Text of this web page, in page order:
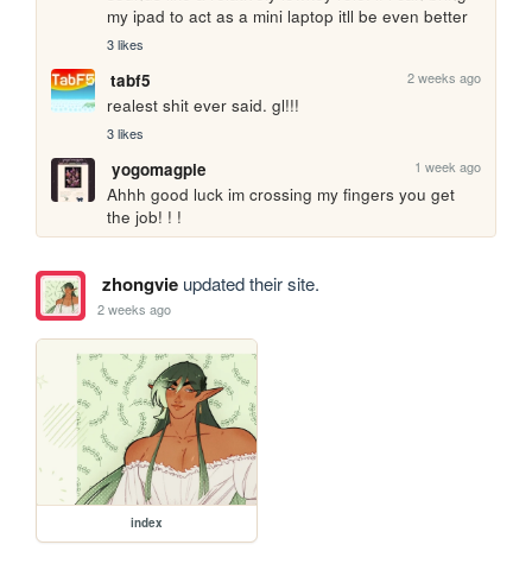
my ipad to act as a mini laptop itll be even better
3 likes
tabf5 2 weeks ago
realest shit ever said. gl!!!
3 likes
yogomagpie 1 week ago
Ahhh good luck im crossing my fingers you get
the job! ! !
zhongvieupdated their site.
2 weeks ago
index